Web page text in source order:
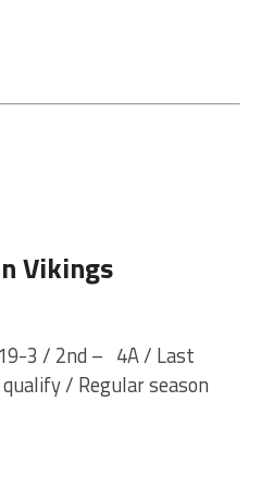
Vikings
3 / 2nd – 4A / Last
/ Regular season